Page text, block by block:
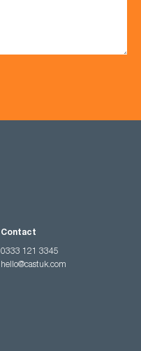
Contact
0333 121 3345
hello@castuk.com